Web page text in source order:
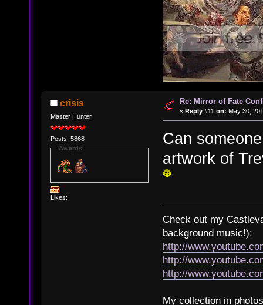
crisis
Master Hunter
Posts: 5868
Awards
Likes:
Re: Mirror of Fate
« Reply #11 on: May 30,
Can
artwork of
Check out my
background music!):
http://
http://
http://
My collection in